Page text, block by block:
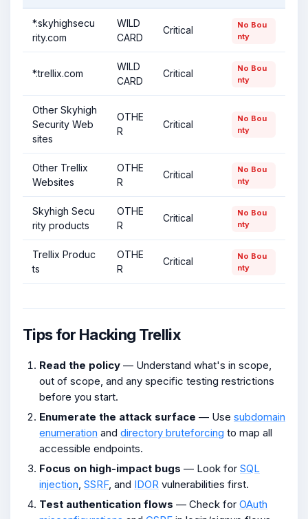
*.skyhighsecu
rity.com
WILD
CARD
Critical
No Bou
nty
*.trellix.com
WILD
CARD
Critical
No Bou
nty
Other Skyhigh
Security Web
sites
OTHE
R
Critical
No Bou
nty
Other Trellix
Websites
OTHE
R
Critical
No Bou
nty
Skyhigh Secu
rity products
OTHE
R
Critical
No Bou
nty
Trellix Produc
ts
OTHE
R
Critical
No Bou
nty
Tips for Hacking Trellix
Read the policy — Understand what's in scope,
out of scope, and any specific testing restrictions
before you start.
Enumerate the attack surface — Use subdomain
enumeration and directory bruteforcing to map all
accessible endpoints.
Focus on high-impact bugs — Look for SQL
injection SSRF, and IDOR vulnerabilities first.
Test authentication flows — Check for OAuth